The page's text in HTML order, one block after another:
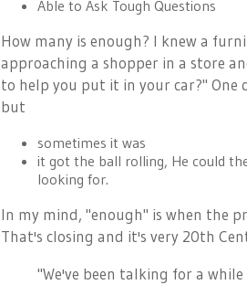
Able to Ask Tough Questions
How many is enough? I knew a
approaching a shopper in a store
to help you put it in your car?" One
but
sometimes it was
it got the ball rolling, He could
looking for.
In my mind, "enough" is when the
That's closing and it's very 20th
"We've been talking for a